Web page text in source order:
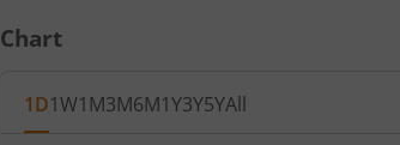
Chart
1D1W1M3M6M1Y3Y5YAll